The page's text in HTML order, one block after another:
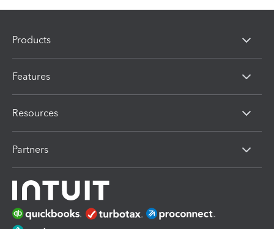
Products
Features
Resources
Partners